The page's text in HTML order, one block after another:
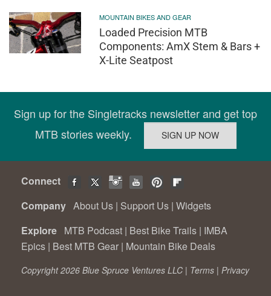
MOUNTAIN BIKES AND GEAR
Loaded Precision MTB
Components: AmX Stem & Bars +
X-Lite Seatpost
Sign up for the Singletracks newsletter and get top
MTB stories weekly.
Connect
Company About Us | Support Us | Widgets
Explore MTB Podcast | Best Bike Trails | IMBA
Epics | Best MTB Gear | Mountain Bike Deals
Copyright 2026 Blue Spruce Ventures LLC | Terms | Privacy